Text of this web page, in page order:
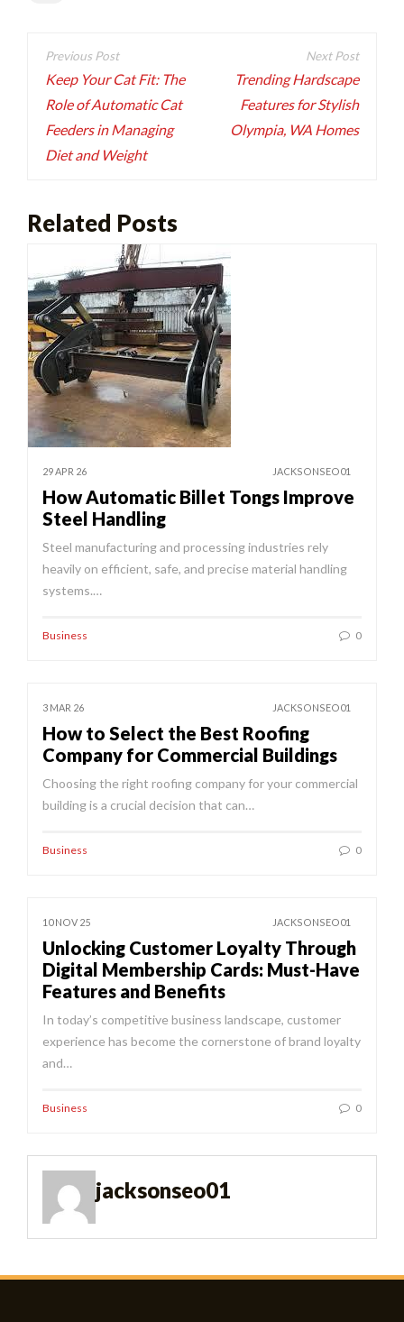
Post
navigation
Keep Your Cat Fit: The
Role of Automatic Cat
Feeders in Managing
Diet and Weight
Trending Hardscape
Features for Stylish
Olympia, WA Homes
Related Posts
29 APR 26 JACKSONSEO01
How Automatic Billet Tongs Improve
Steel Handling
Steel manufacturing and processing industries rely
heavily on efficient, safe, and precise material handling
systems.…
Business 0
3 MAR 26 JACKSONSEO01
How to Select the Best Roofing
Company for Commercial Buildings
Choosing the right roofing company for your commercial
building is a crucial decision that can…
Business 0
10 NOV 25 JACKSONSEO01
Unlocking Customer Loyalty Through
Digital Membership Cards: Must-Have
Features and Benefits
In today’s competitive business landscape, customer
experience has become the cornerstone of brand loyalty
and…
Business 0
jacksonseo01